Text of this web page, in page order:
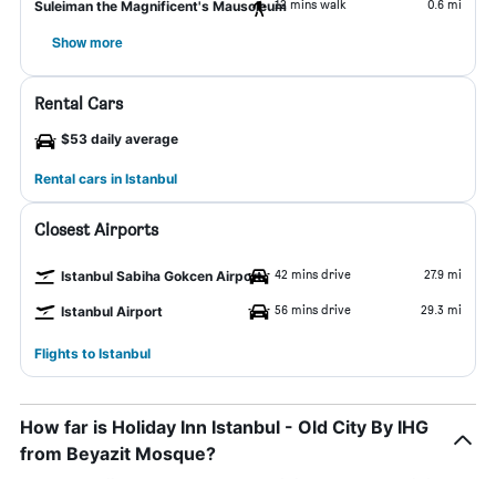
Suleiman the Magnificent's Mausoleum12 mins walk 0.6 mi
Show more
Rental Cars
$53 daily average
Rental cars in Istanbul
Closest Airports
Istanbul Sabiha Gokcen Airport 42 mins drive 27.9 mi
Istanbul Airport 56 mins drive 29.3 mi
Flights to Istanbul
How far is Holiday Inn Istanbul - Old City By IHG
from Beyazit Mosque?